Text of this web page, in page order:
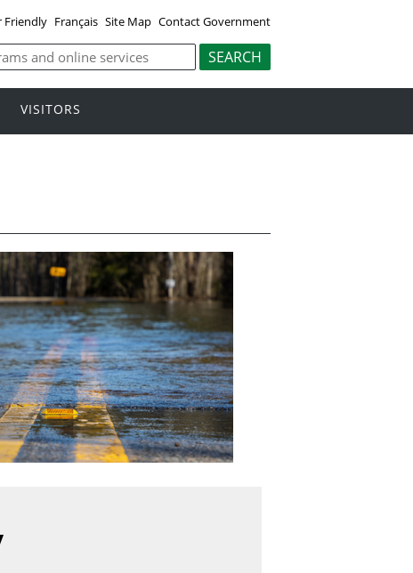
Friendly Français Site Map Contact Government
VISITORS